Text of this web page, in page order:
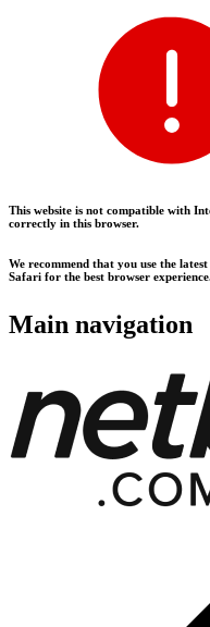
This website is not compatible with
correctly in this browser.
We recommend that you use the
Safari for the best browser
Main navigation